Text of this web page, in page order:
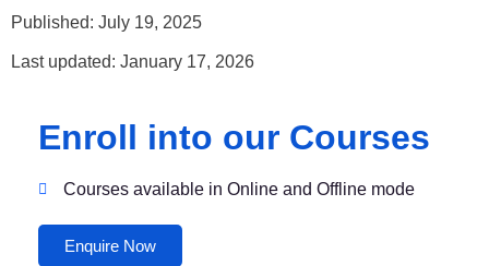
Published: July 19, 2025
Last updated: January 17, 2026
Enroll into our Courses
Courses available in Online and Offline mode
Enquire Now